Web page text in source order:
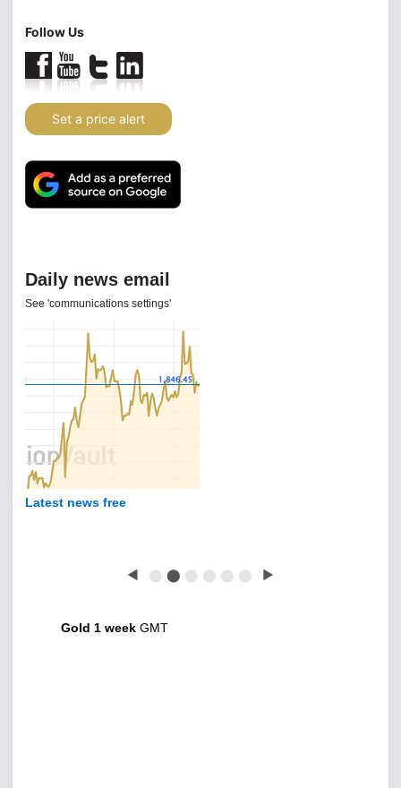
Follow Us
Set a price alert
Daily news email
See 'communications settings'
Latest news free
◀ ⬤ ⬤ ⬤ ⬤ ⬤ ⬤ ▶
Gold 1 week GMT